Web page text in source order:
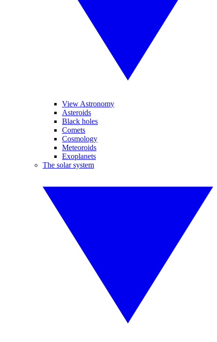
View Astronomy
Asteroids
Black holes
Comets
Cosmology
Meteoroids
Exoplanets
The solar system